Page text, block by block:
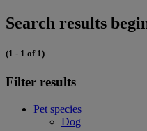
Search results
(1 - 1 of 1)
Filter results
Pet species
Dog